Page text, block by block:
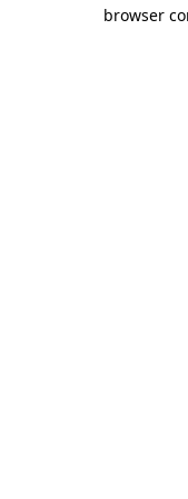
browser